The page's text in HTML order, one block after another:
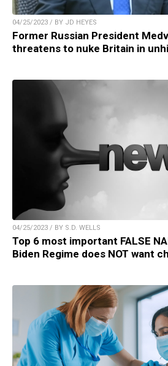
04/25/2023 / BY JD HEYES
Former Russian President
threatens to nuke Britain in
04/25/2023 / BY S.D. WELLS
Top 6 most important FALSE
Biden Regime does NOT want